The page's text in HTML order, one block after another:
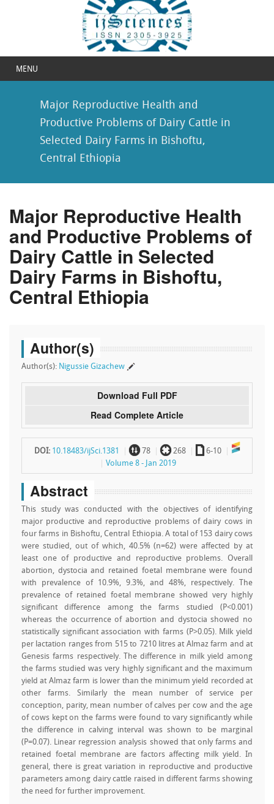
MENU
Major Reproductive Health and
Productive Problems of Dairy Cattle in
Selected Dairy Farms in Bishoftu,
Central Ethiopia
Major Reproductive Health
and Productive Problems of
Dairy Cattle in Selected
Dairy Farms in Bishoftu,
Central Ethiopia
Author(s)
Author(s): Nigussie Gizachew
Download Full PDF
Read Complete Article
DOI: 10.18483/ijSci.1381 ~78 `268 a 6-10
Volume 8 - Jan 2019
Abstract
This study was conducted with the objectives of identifying
major productive and reproductive problems of dairy cows in
four farms in Bishoftu, Central Ethiopia. A total of 153 dairy cows
were studied, out of which, 40.5% (n=62) were affected by at
least one of productive and reproductive problems. Overall
abortion, dystocia and retained foetal membrane were found
with prevalence of 10.9%, 9.3%, and 48%, respectively. The
prevalence of retained foetal membrane showed very highly
significant difference among the farms studied (P<0.001)
whereas the occurrence of abortion and dystocia showed no
statistically significant association with farms (P>0.05). Milk yield
per lactation ranges from 515 to 7210 litres at Almaz farm and at
Genesis farms respectively. The difference in milk yield among
the farms studied was very highly significant and the maximum
yield at Almaz farm is lower than the minimum yield recorded at
other farms. Similarly the mean number of service per
conception, parity, mean number of calves per cow and the age
of cows kept on the farms were found to vary significantly while
the difference in calving interval was shown to be marginal
(P=0.07). Linear regression analysis showed that only farms and
retained foetal membrane are factors affecting milk yield. In
general, there is great variation in reproductive and productive
parameters among dairy cattle raised in different farms showing
the need for further improvement.